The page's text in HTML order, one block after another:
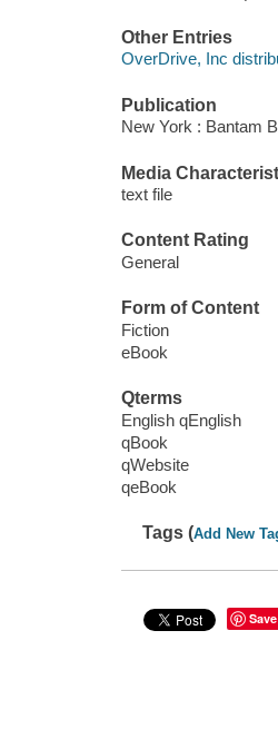
Other Entries
OverDrive, Inc
Publication
New York : Bantam
Media
text file
Content Rating
General
Form of Content
Fiction
eBook
Qterms
English qEnglish
qBook
qWebsite
qeBook
Tags (Add New
Save